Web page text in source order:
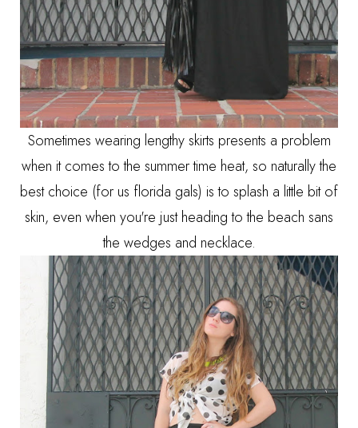
Sometimes wearing lengthy skirts presents a problem
when it comes to the summer time heat, so naturally the
best choice (for us florida gals) is to splash a little bit of
skin, even when you're just heading to the beach sans
the wedges and necklace.